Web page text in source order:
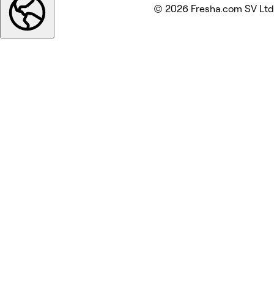
© 2026 Fresha.com SV Ltd